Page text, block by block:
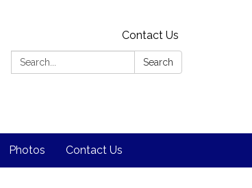
Contact Us
Search:
Search
Photos Contact Us